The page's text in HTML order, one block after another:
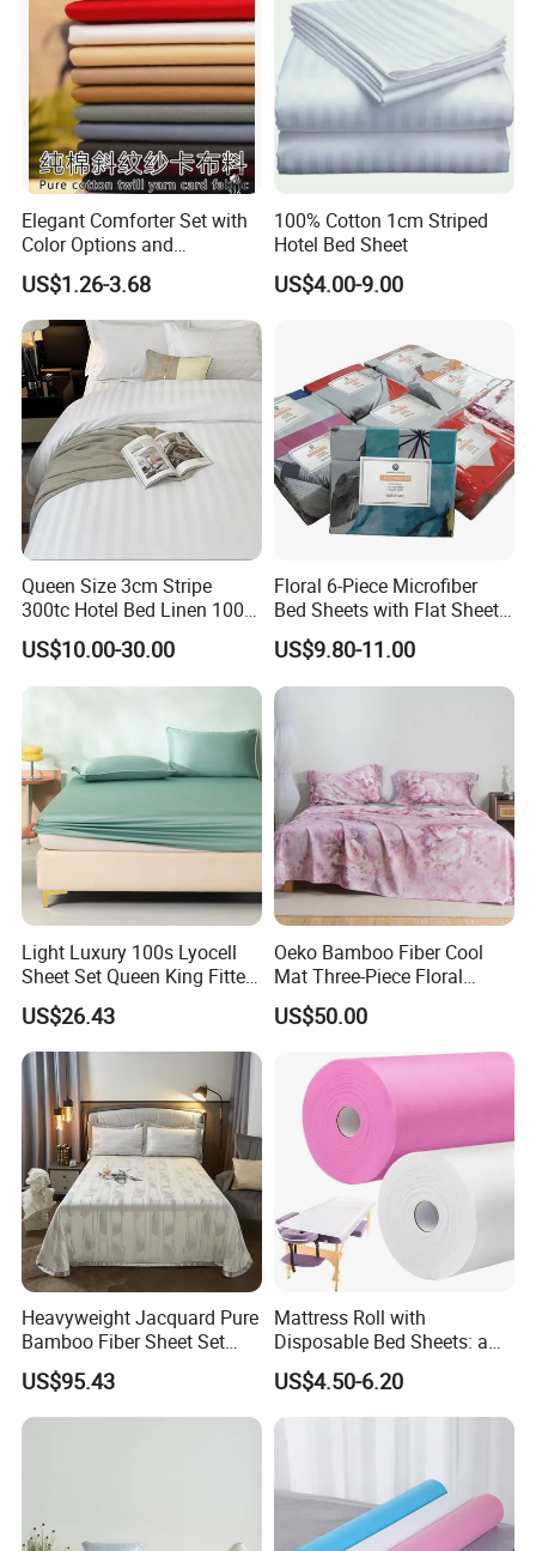
Elegant Comforter Set with
Color Options and
Shrinkage Control
US$1.26-3.68
100% Cotton 1cm Striped
Hotel Bed Sheet
US$4.00-9.00
Queen Size 3cm Stripe
300tc Hotel Bed Linen 100%
Cotton
US$10.00-30.00
Floral 6-Piece Microfiber
Bed Sheets with Flat Sheet
and Pillowcases
US$9.80-11.00
Light Luxury 100s Lyocell
Sheet Set Queen King Fitted
Sheet Plain Color Bed Linen
Pillowcases 3PCS Bedding
Set Bed Sheets for Home
Hotel
US$26.43
Oeko Bamboo Fiber Cool
Mat Three-Piece Floral
Printed Sheet Set Super Soft
Flat Sheet Pillowcases
Home Textile Bedding Set
Bed Sheets
US$50.00
Heavyweight Jacquard Pure
Bamboo Fiber Sheet Set
Soft Cooling Mat Home
Textile Three-Piece Bedding
Set 250*250cm Printed Bed
US$95.43
Mattress Roll with
Disposable Bed Sheets: a
Smart Choice for Healthcare
Facilities
US$4.50-6.20